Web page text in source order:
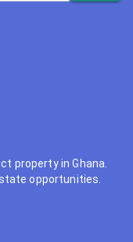
property in Ghana.
opportunities.